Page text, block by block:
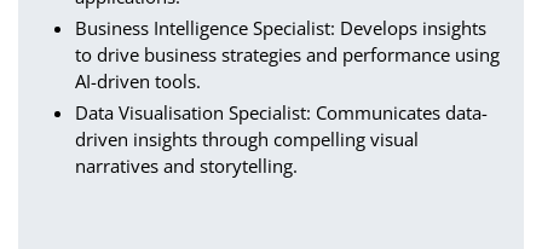
Business Intelligence Specialist: Develops insights
to drive business strategies and performance using
AI-driven tools.
Data Visualisation Specialist: Communicates data-
driven insights through compelling visual
narratives and storytelling.